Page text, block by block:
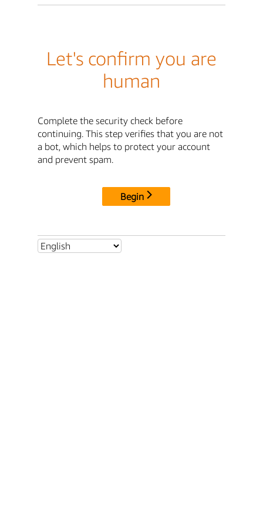
Let's confirm you are
human
Complete the security check before
continuing. This step verifies that you are not
a bot, which helps to protect your account
and prevent spam.
Begin